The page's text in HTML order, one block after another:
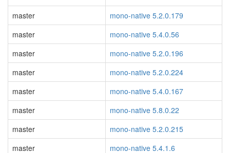
master
mono-native 5.2.0.179
master
mono-native 5.4.0.56
master
mono-native 5.2.0.196
master
mono-native 5.2.0.224
master
mono-native 5.4.0.167
master
mono-native 5.8.0.22
master
mono-native 5.2.0.215
master
mono-native 5.4.1.6